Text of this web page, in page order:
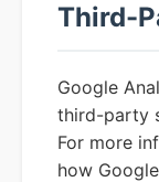
Third-
Google
third-party
For more
how